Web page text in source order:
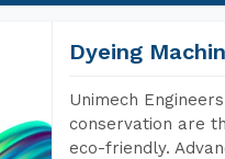
Dyeing
Unimech
conservation are
eco-friendly.